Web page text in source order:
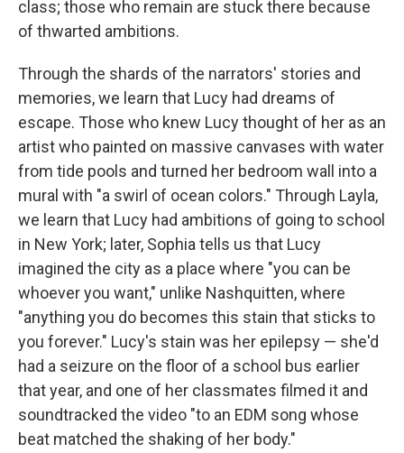
class; those who remain are stuck there because
of thwarted ambitions.
Through the shards of the narrators' stories and
memories, we learn that Lucy had dreams of
escape. Those who knew Lucy thought of her as an
artist who painted on massive canvases with water
from tide pools and turned her bedroom wall into a
mural with "a swirl of ocean colors." Through Layla,
we learn that Lucy had ambitions of going to school
in New York; later, Sophia tells us that Lucy
imagined the city as a place where "you can be
whoever you want," unlike Nashquitten, where
"anything you do becomes this stain that sticks to
you forever." Lucy's stain was her epilepsy — she'd
had a seizure on the floor of a school bus earlier
that year, and one of her classmates filmed it and
soundtracked the video "to an EDM song whose
beat matched the shaking of her body."